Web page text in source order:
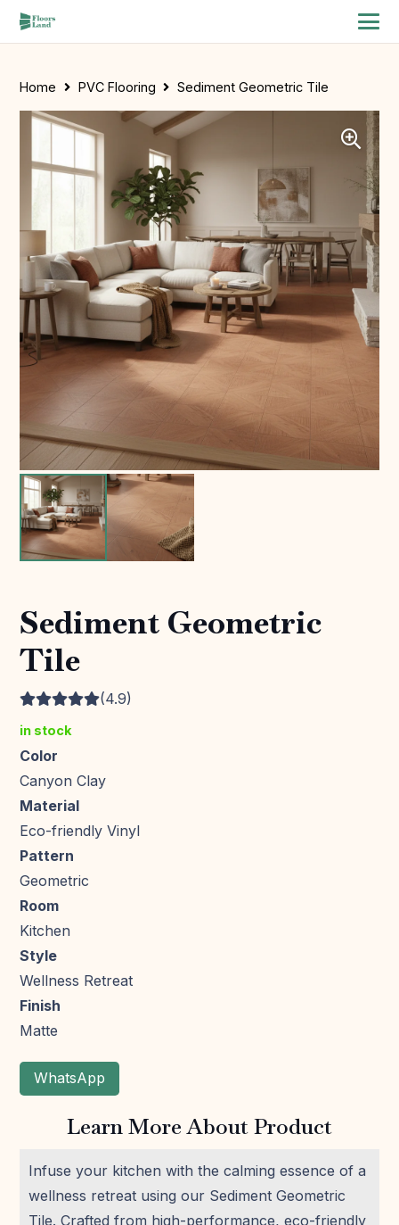
Home PVC Flooring Sediment Geometric Tile
Sediment Geometric
Tile
(4.9)
in stock
Color
Canyon Clay
Material
Eco-friendly Vinyl
Pattern
Geometric
Room
Kitchen
Style
Wellness Retreat
Finish
Matte
WhatsApp
Learn More About Product
Infuse your kitchen with the calming essence of a
wellness retreat using our Sediment Geometric
Tile. Crafted from high-performance, eco-friendly